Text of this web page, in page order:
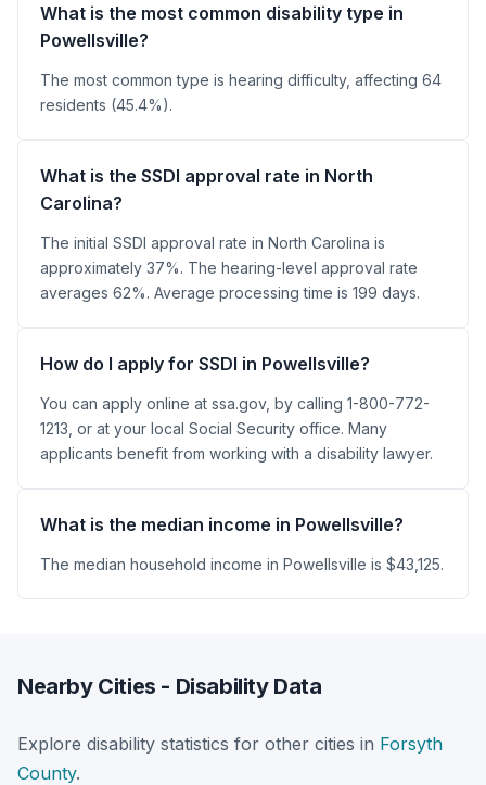
What is the most common disability type in
Powellsville?
The most common type is hearing difficulty, affecting 64
residents (45.4%).
What is the SSDI approval rate in North
Carolina?
The initial SSDI approval rate in North Carolina is
approximately 37%. The hearing-level approval rate
averages 62%. Average processing time is 199 days.
How do I apply for SSDI in Powellsville?
You can apply online at ssa.gov, by calling 1-800-772-
1213, or at your local Social Security office. Many
applicants benefit from working with a disability lawyer.
What is the median income in Powellsville?
The median household income in Powellsville is $43,125.
Nearby Cities - Disability Data
Explore disability statistics for other cities in Forsyth
County.